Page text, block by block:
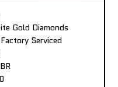
Gold Diamonds
Serviced